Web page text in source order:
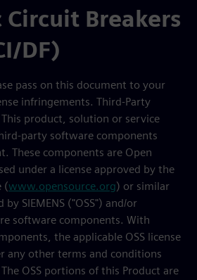
Circuit Breakers
DF)
pass on this document to your
infringements. Third-Party
product, solution or service
party software components
These components are Open
under a license approved by the
(www.opensource.org) or similar
SIEMENS ("OSS") and/or
software components. With
the applicable OSS license
any other terms and conditions
OSS portions of this Product are